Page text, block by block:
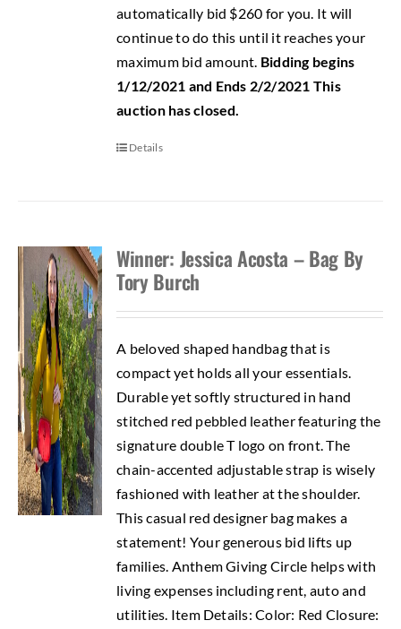
automatically bid $260 for you. It will
continue to do this until it reaches your
maximum bid amount. Bidding begins
1/12/2021 and Ends 2/2/2021 This
auction has closed.
Details
Winner: Jessica Acosta – Bag By
Tory Burch
A beloved shaped handbag that is
compact yet holds all your essentials.
Durable yet softly structured in hand
stitched red pebbled leather featuring the
signature double T logo on front. The
chain-accented adjustable strap is wisely
fashioned with leather at the shoulder.
This casual red designer bag makes a
statement! Your generous bid lifts up
families. Anthem Giving Circle helps with
living expenses including rent, auto and
utilities. Item Details: Color: Red Closure: